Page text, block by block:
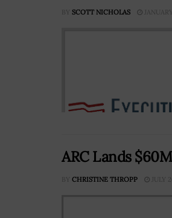
BY SCOTT NICHOLAS
ARC Lands
BY CHRISTINE THROPP JULY